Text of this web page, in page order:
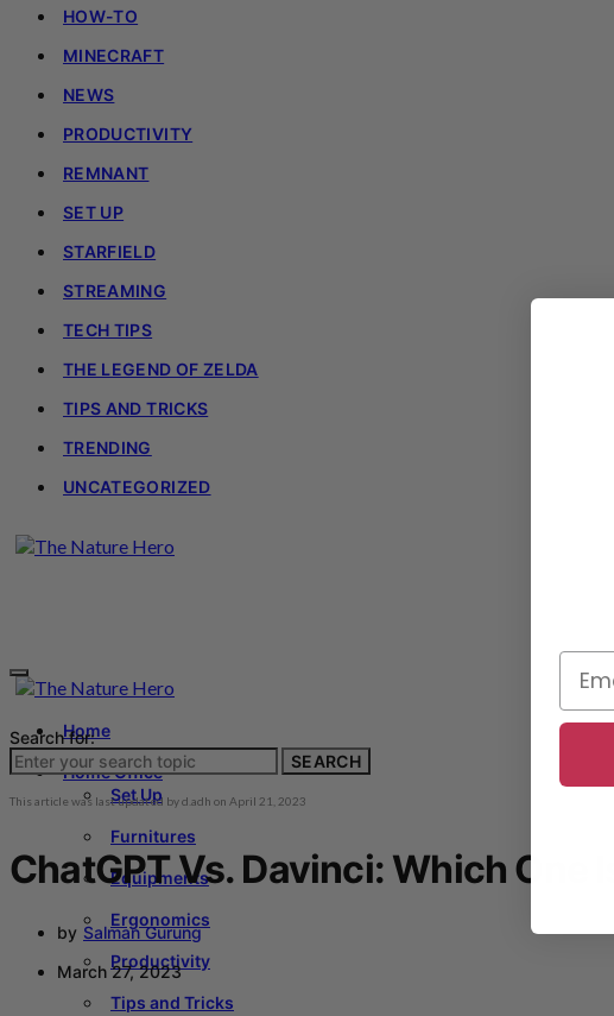
HOW-TO
MINECRAFT
NEWS
PRODUCTIVITY
REMNANT
SET UP
STARFIELD
STREAMING
TECH TIPS
THE LEGEND OF ZELDA
TIPS AND TRICKS
TRENDING
UNCATEGORIZED
Home
Home Office
Set Up
Furnitures
Equipments
Ergonomics
Productivity
Tips and Tricks
Search for:
SEARCH
This article was last updated byd.adh on April 21, 2023
ChatGPT Vs. Davinci: Which One
by Salman Gurung
March 27, 2023